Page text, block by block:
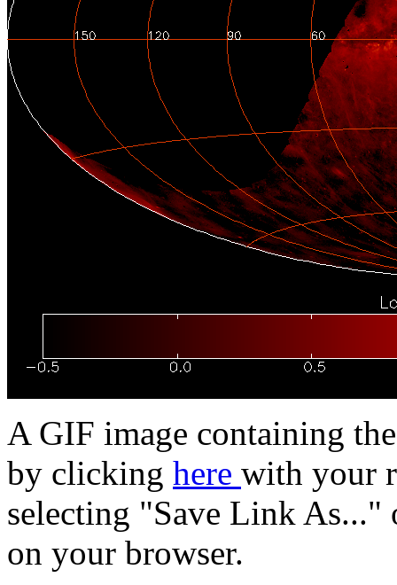
A GIF image containing
by clicking here with your
selecting "Save Link As..."
on your browser.